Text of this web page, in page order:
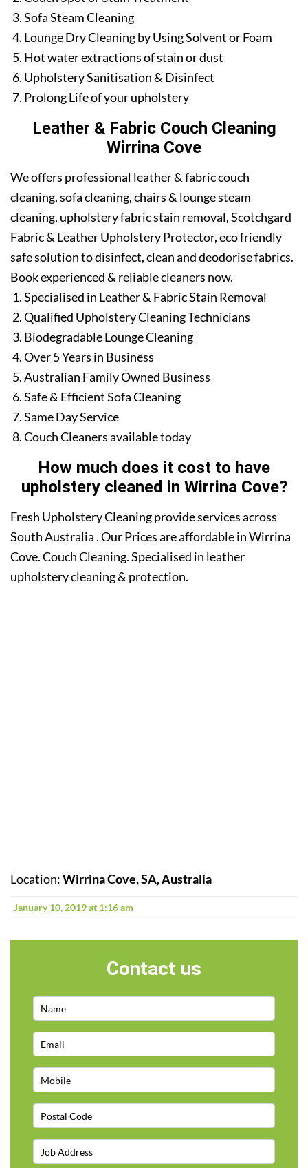
Sofa Steam Cleaning
Lounge Dry Cleaning by Using Solvent or Foam
Hot water extractions of stain or dust
Upholstery Sanitisation & Disinfect
Prolong Life of your upholstery
Leather & Fabric Couch Cleaning
Wirrina Cove
We offers professional leather & fabric couch
cleaning, sofa cleaning, chairs & lounge steam
cleaning, upholstery fabric stain removal, Scotchgard
Fabric & Leather Upholstery Protector, eco friendly
safe solution to disinfect, clean and deodorise fabrics.
Book experienced & reliable cleaners now.
Specialised in Leather & Fabric Stain Removal
Qualified Upholstery Cleaning Technicians
Biodegradable Lounge Cleaning
Over 5 Years in Business
Australian Family Owned Business
Safe & Efficient Sofa Cleaning
Same Day Service
Couch Cleaners available today
How much does it cost to have
upholstery cleaned in Wirrina Cove?
Fresh Upholstery Cleaning provide services across
South Australia . Our Prices are affordable in Wirrina
Cove. Couch Cleaning. Specialised in leather
upholstery cleaning & protection.
Location:Wirrina Cove, SA, Australia
January 10, 2019 at 1:16 am
Contact us